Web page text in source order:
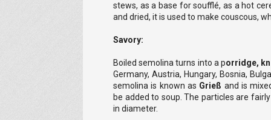
stews, as a base for soufflé, as a hot
and dried, it is used to make couscous,
Savory:
Boiled semolina turns into a porridge,
Germany, Austria, Hungary, Bosnia,
semolina is known as Grieß and is
be added to soup. The particles are
in diameter.